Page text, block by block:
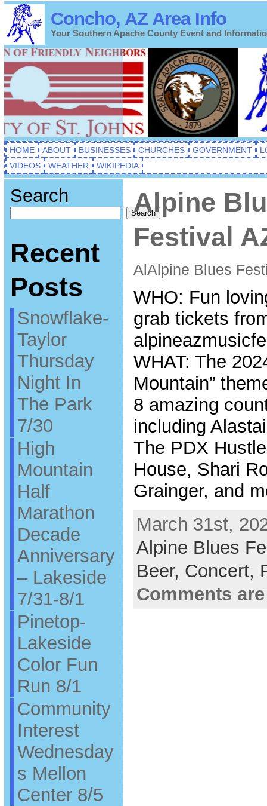
Concho, AZ Area Info
Your Southern Apache County Event and
HOME ABOUT BUSINESSES CHURCHES GOVERNMENT
VIDEOS
WEATHER WIKIPEDIA
Search
Search
Recent
Posts
Snowflake-
Taylor
Thursday
Night In
The Park
7/30
High
Mountain
Half
Marathon
Decade
Anniversary
– Lakeside
7/31-8/1
Pinetop-
Lakeside
Color Fun
Run 8/1
Community
Interest
Wednesday
s Mellon
Center 8/5
Alpine
Festival
AlAlpine Blues
WHO: Fun
grab tickets
WHAT: The
Mountain”
8 amazing
including
The PDX
House, Shari
Grainger, and
March 31st,
Alpine Blues
Beer, Concert,
Comments